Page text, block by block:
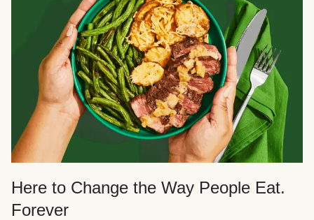
Here to Change the Way People Eat.
Forever